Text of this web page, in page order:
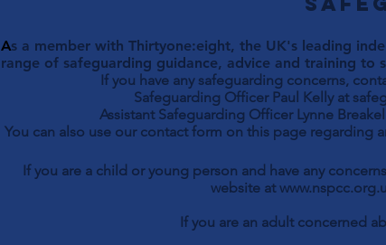
As a member with Thirtyone:eight, the UK's leading
range of safeguarding guidance, advice and training
If you have any safeguarding concerns,
Safeguarding Officer Paul Kelly at
Assistant Safeguarding Officer Lynne
You can also use our contact form on this page regarding
If you are a child or young person and have any
website at
If you are an adult concerned